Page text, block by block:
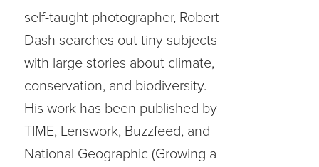
self-taught photographer, Robert
Dash searches out tiny subjects
with large stories about climate,
conservation, and biodiversity.
His work has been published by
TIME, Lenswork, Buzzfeed, and
National Geographic (Growing a